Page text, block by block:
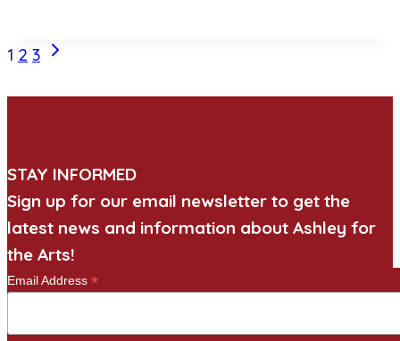
“Humanitarian
Award”
and
Arts”
Page
navigation
1 2 3 Next
STAY INFORMED
Sign up for our email newsletter to get the
latest news and information about Ashley for
the Arts!
Email Address *